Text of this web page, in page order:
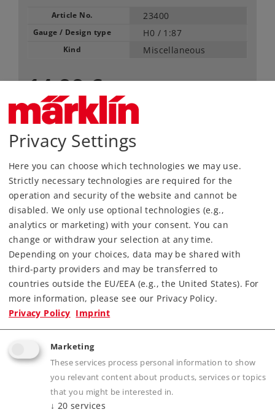
Article No. 23400
Gauge / Design type H0 / 1:87
Kind Miscellaneous
14,99 €
Article in stock.
Find Dealer
Downloads
Highlights
The ideal add-on for the Märklin my world
starter sets.
Enables a wide variety of way to expand track
layouts.
Privacy Settings
Here you can choose which technologies we may use.
Strictly necessary technologies are required for the
operation and security of the website and cannot be
disabled. We only use optional technologies (e.g.,
analytics or marketing) with your consent. You can
change or withdraw your selection at any time.
Depending on your choices, data may be shared with
third-party providers and may be transferred to
countries outside the EU/EEA (e.g., the United States). For
more information, please see our Privacy Policy.
Privacy Policy Imprint
Marketing
These services process personal information to show
you relevant content about products, services or topics
that you might be interested in.
↓ 20 services